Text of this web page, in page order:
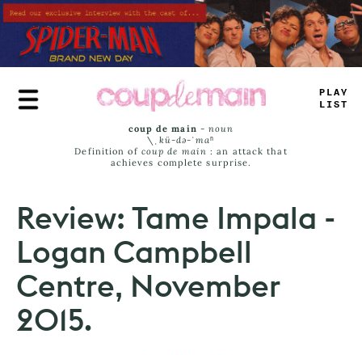
Skip
to
main
content
TRUE
JAMS
coup de main -noun
\ˌ kü-də-ˈmaⁿ
Definition of coup de main : an attack that
achieves complete surprise.
Review: Tame Impala -
Logan Campbell
Centre, November
2015.